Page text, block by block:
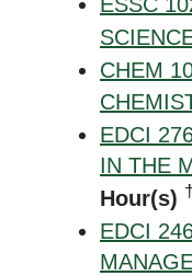
CHEM
EDCI
IN THE
Hour(s)
EDCI